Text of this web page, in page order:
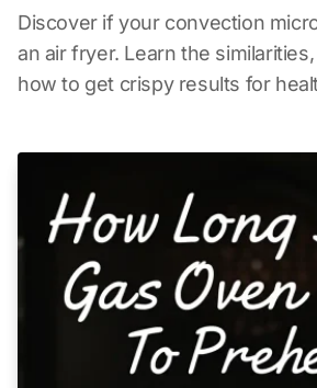
Discover if your convection
an air fryer. Learn the
how to get crispy results for